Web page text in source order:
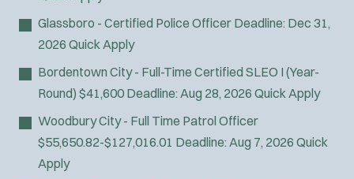
Glassboro - Certified Police Officer Deadline: Dec 31,
2026 Quick Apply
Bordentown City - Full-Time Certified SLEO I (Year-
Round) $41,600 Deadline: Aug 28, 2026 Quick Apply
Woodbury City - Full Time Patrol Officer
$55,650.82-$127,016.01 Deadline: Aug 7, 2026 Quick
Apply